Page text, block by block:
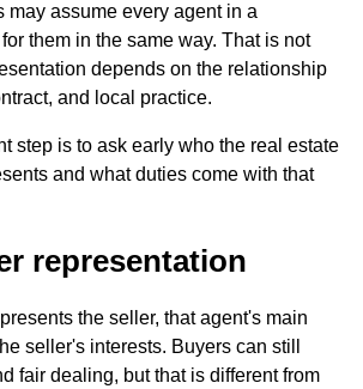
may assume every agent in a
them in the same way. That is not
depends on the relationship
and local practice.
step is to ask early who the real estate
and what duties come with that
representation
the seller, that agent's main
seller's interests. Buyers can still
fair dealing, but that is different from